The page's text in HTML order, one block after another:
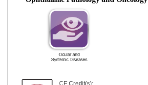
CE Credit(s):